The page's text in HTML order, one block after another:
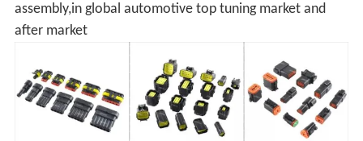
assembly,in global automotive top tuning market and
after market